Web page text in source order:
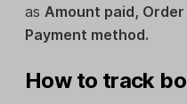
as Amount paid,
Payment method.
How to track